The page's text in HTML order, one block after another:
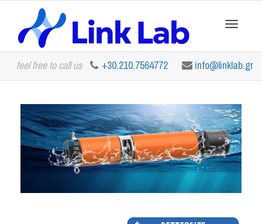
feel free to call us +30.210.7564772 info@linklab.gr